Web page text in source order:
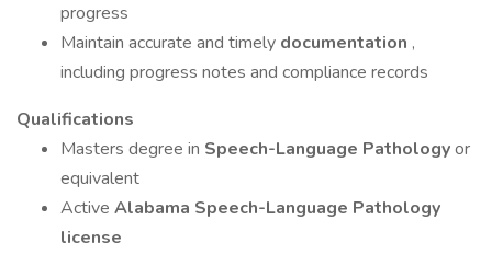
progress
Maintain accurate and timely documentation ,
including progress notes and compliance records
Qualifications
Masters degree in Speech-Language Pathologyor
equivalent
Active Alabama Speech-Language Pathology
license